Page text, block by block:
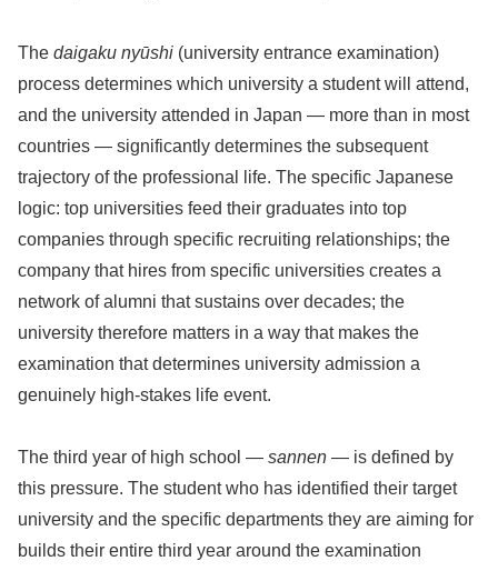
The daigaku nyūshi (university entrance examination)
process determines which university a student will attend,
and the university attended in Japan — more than in most
countries — significantly determines the subsequent
trajectory of the professional life. The specific Japanese
logic: top universities feed their graduates into top
companies through specific recruiting relationships; the
company that hires from specific universities creates a
network of alumni that sustains over decades; the
university therefore matters in a way that makes the
examination that determines university admission a
genuinely high-stakes life event.
The third year of high school — sannen — is defined by
this pressure. The student who has identified their target
university and the specific departments they are aiming for
builds their entire third year around the examination